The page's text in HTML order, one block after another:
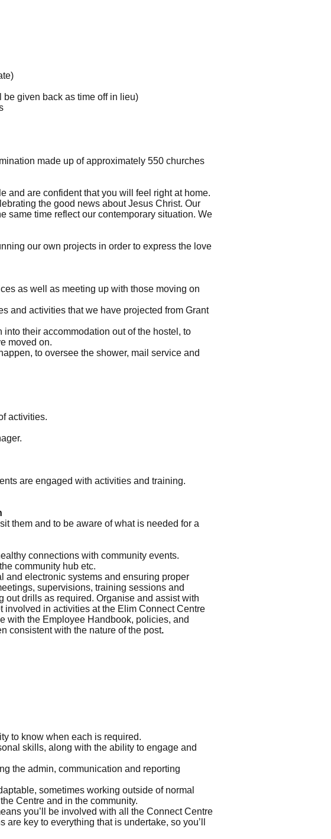
given back as time off in lieu)
made up of approximately 550 churches
and are confident that you will feel right at home.
the good news about Jesus Christ. Our
same time reflect our contemporary situation. We
our own projects in order to express the love
as well as meeting up with those moving on
and activities that we have projected from Grant
their accommodation out of the hostel, to
moved on.
to oversee the shower, mail service and
activities.
are engaged with activities and training.
them and to be aware of what is needed for a
connections with community events.
community hub etc.
and electronic systems and ensuring proper
supervisions, training sessions and
drills as required. Organise and assist with
in activities at the Elim Connect Centre
with the Employee Handbook, policies, and
consistent with the nature of the post.
to know when each is required.
skills, along with the ability to engage and
the admin, communication and reporting
sometimes working outside of normal
Centre and in the community.
you’ll be involved with all the Connect Centre
key to everything that is undertake, so you’ll